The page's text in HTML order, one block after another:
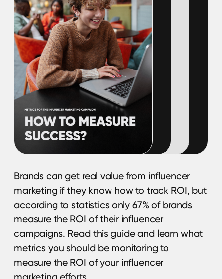
Download guide
CONTACTS
pr@hypefactory.com
+357 96 503707
TERMS OF USE
Privacy Policy
KYC Policy
Cookies Policy
LEGAL INFORMATION
Terms and Conditions